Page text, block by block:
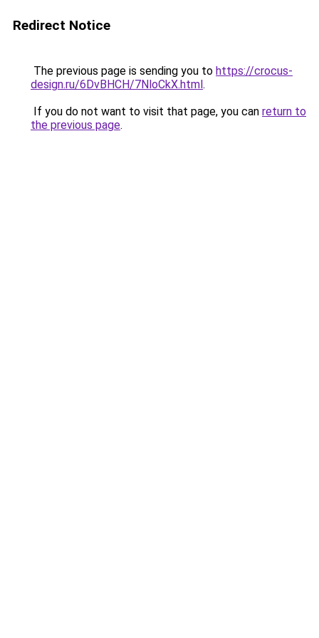
Redirect Notice
The previous page is sending you to https://crocus-
design.ru/6DvBHCH/7NloCkX.html.
If you do not want to visit that page, you can return to
the previous page.